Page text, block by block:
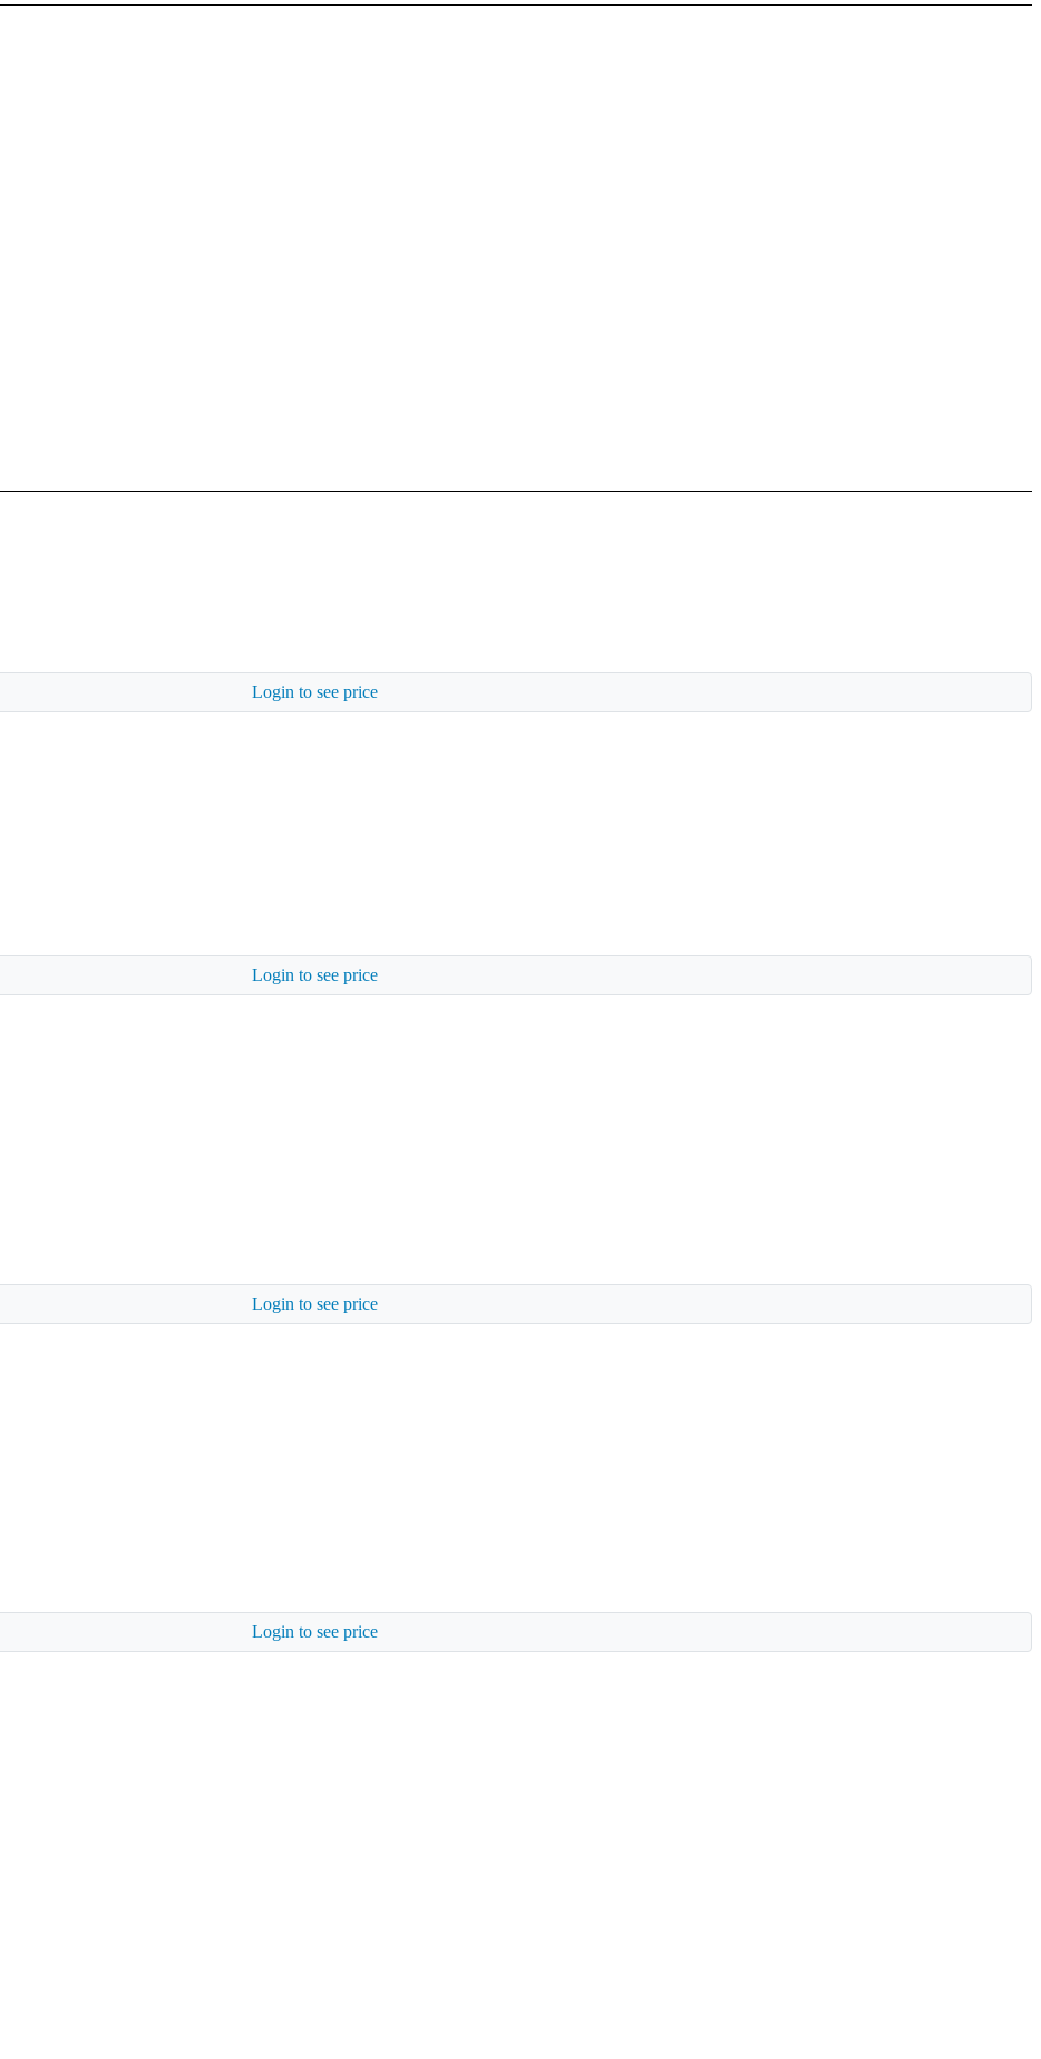
Login to see price
Login to see price
Login to see price
Login to see price